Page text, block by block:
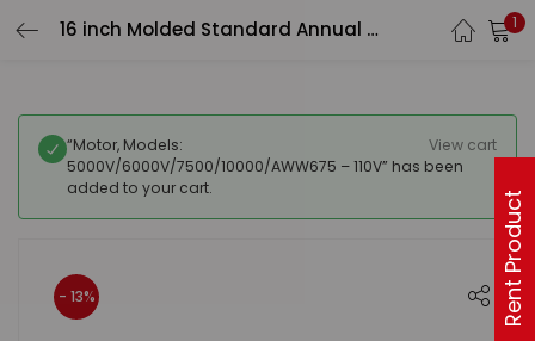
16 inch Molded Standard Annual Kit – 3 carbon pre-filters, 2 carbon inner filters 1
View cart
“Motor, Models:
5000V/6000V/7500/10000/AWW675 – 110V” has been
added to your cart.
- 13% Rent Product